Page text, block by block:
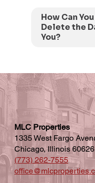
How Can
Delete the
You?
MLC Properties
1335 West Fargo
Chicago, Illinois 60626
(773) 262-7555